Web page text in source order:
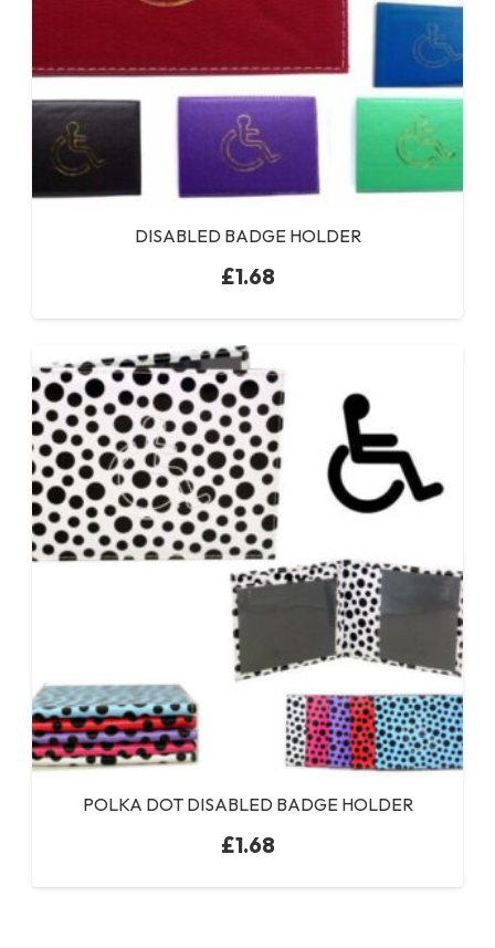
DISABLED BADGE HOLDER
£1.68
POLKA DOT DISABLED BADGE HOLDER
£1.68